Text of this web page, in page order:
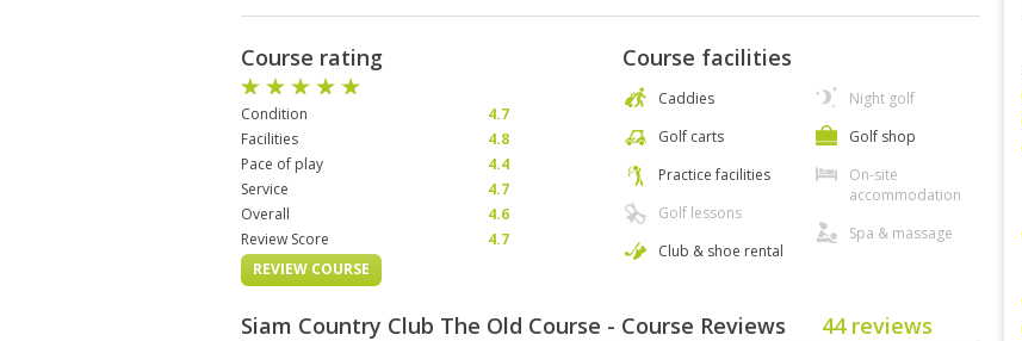
Course rating
Condition
4.7
Facilities
4.8
Pace of play
4.4
Service
4.7
Overall
4.6
Review Score
4.7
REVIEW COURSE
Course facilities
Caddies
Golf carts
Practice facilities
Golf lessons
Club & shoe rental
Night golf
Golf shop
On-site
accommodation
Spa & massage
Siam Country Club The Old Course - Course Reviews 44 reviews